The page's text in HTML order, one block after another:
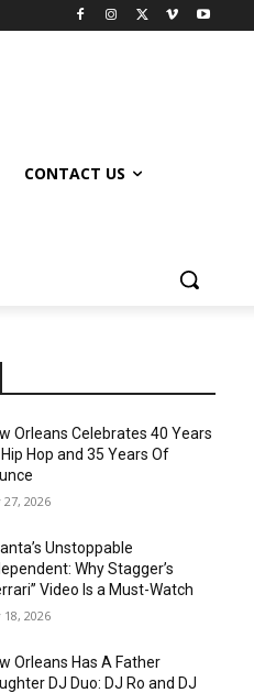
CONTACT US
Orleans Celebrates 40 Years
Hop and 35 Years Of
27, 2026
Unstoppable
Why Stagger’s
Video Is a Must-Watch
18, 2026
Orleans Has A Father
DJ Duo: DJ Ro and DJ